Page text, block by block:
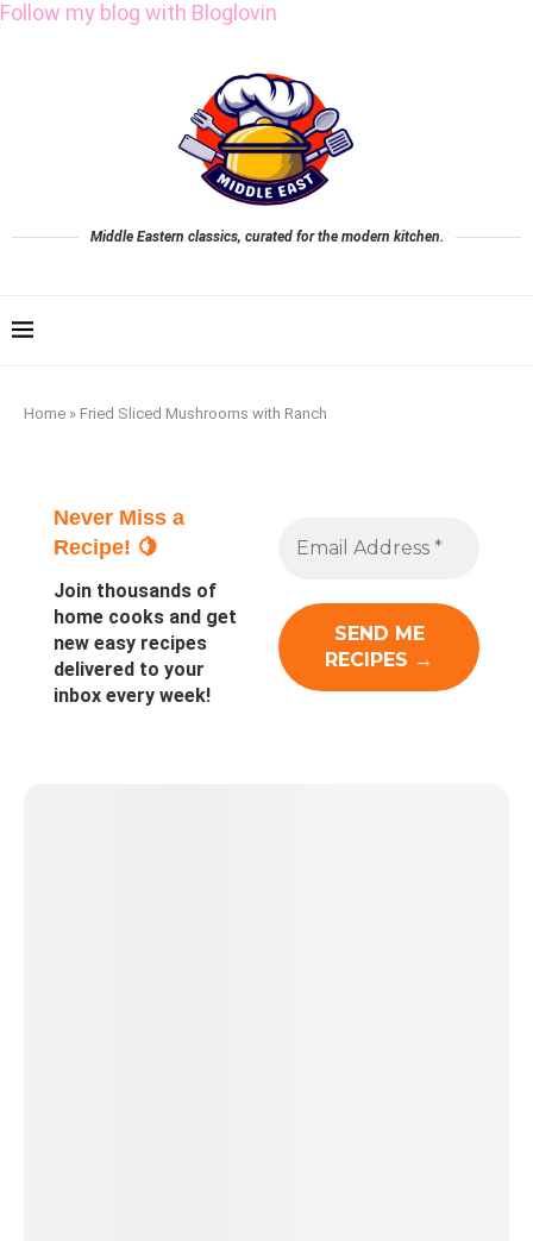
Follow my blog with Bloglovin
Middle Eastern classics, curated for the modern kitchen.
Home » Fried Sliced Mushrooms with Ranch
Never Miss a
Recipe! 🍋
Join thousands of
home cooks and get
new easy recipes
delivered to your
inbox every week!